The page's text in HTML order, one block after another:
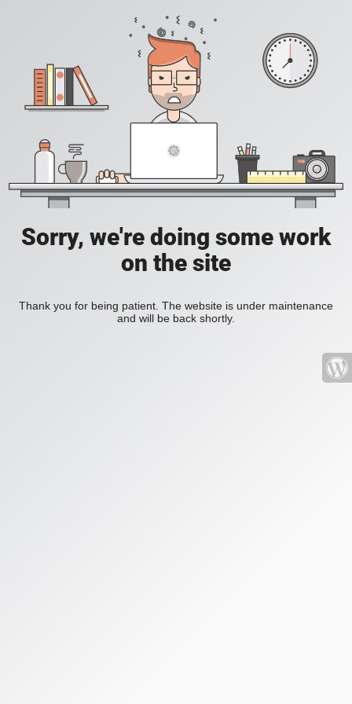
Sorry, we're doing some work
on the site
Thank you for being patient. The website is under maintenance
and will be back shortly.